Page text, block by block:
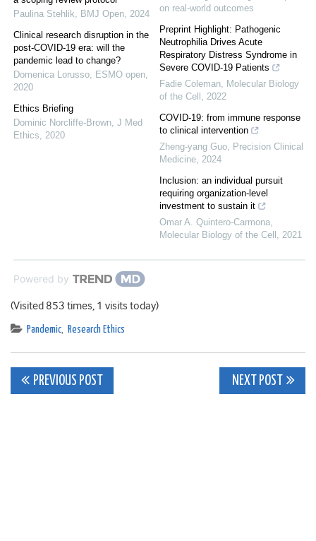
Paulina Stehlik, BMJ Open, 2024
Clinical research disruption in the
post-COVID-19 era: will the
pandemic lead to change?
Domenica Lorusso, ESMO open,
2020
Ethics Briefing
Dominic Norcliffe-Brown, J Med
Ethics, 2020
on real-world outcomes
Preprint Highlight: Pathogenic
Neutrophilia Drives Acute
Respiratory Distress Syndrome in
Severe COVID-19 Patients
Fadie Coleman, Molecular Biology
of the Cell , 2022
COVID-19: from immune response
to clinical intervention
Zheng-yang Guo, Precision Clinical
Medicine, 2024
Inclusion: an individual pursuit
requiring organization-level
investment to sustain it
Omar A. Quintero-Carmona,
Molecular Biology of the Cell , 2021
Powered by
(Visited 853 times, 1 visits today)
Pandemic, Research Ethics
Post
PREVIOUS POST NEXT POST